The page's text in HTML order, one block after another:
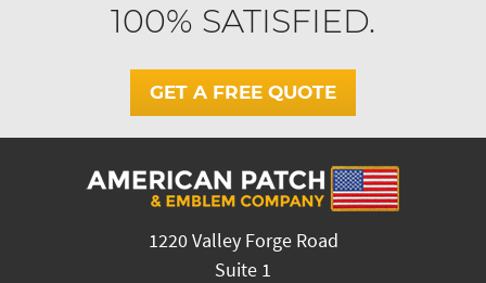
100% SATISFIED.
GET A FREE QUOTE
1220 Valley Forge Road
Suite 1